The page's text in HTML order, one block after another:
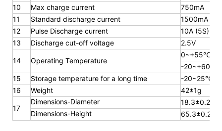
10
Max charge current
750mA
11
Standard discharge current
1500mA
12
Pulse Discharge current
10A (5S)
13
Discharge cut-off voltage 2.5V
14 Operating Temperature
0~+55℃
-20~+60℃
15
Storage temperature for a long time
-20~25℃
16
Weight 42±1g
17
Dimensions-Diameter
18.3±0.2mm
Dimensions-Height
65.3